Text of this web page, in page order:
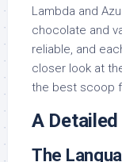
Lambda and
chocolate and
reliable, and
closer look at
the best scoop
A
The